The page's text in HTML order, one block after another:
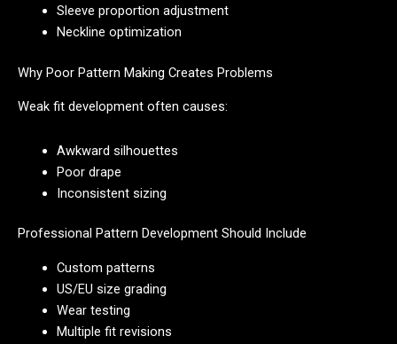
Sleeve proportion adjustment
Neckline optimization
Why Poor Pattern Making Creates Problems
Weak fit development often causes:
Awkward silhouettes
Poor drape
Inconsistent sizing
Professional Pattern Development Should Include
Custom patterns
US/EU size grading
Wear testing
Multiple fit revisions